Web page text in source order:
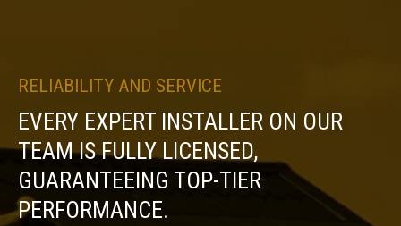
RELIABILITY AND SERVICE
EVERY EXPERT INSTALLER ON OUR
TEAM IS FULLY LICENSED,
GUARANTEEING TOP-TIER
PERFORMANCE.